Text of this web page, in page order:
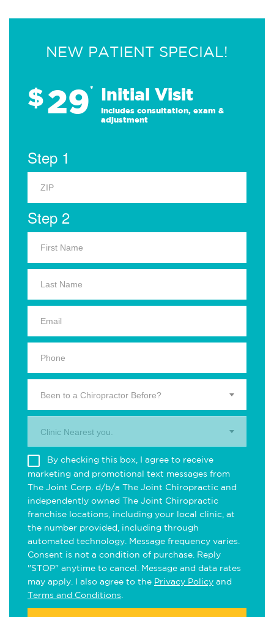
NEW PATIENT SPECIAL!
$29* Initial Visit
Includes consultation, exam &
adjustment
Step 1
Step 2
Been to a Chiropractor Before?
Clinic Nearest you.
By checking this box, I agree to receive
marketing and promotional text messages from
The Joint Corp. d/b/a The Joint Chiropractic and
independently owned The Joint Chiropractic
franchise locations, including your local clinic, at
the number provided, including through
automated technology. Message frequency varies.
Consent is not a condition of purchase. Reply
"STOP" anytime to cancel. Message and data rates
may apply. I also agree to the Privacy Policy and
Terms and Conditions